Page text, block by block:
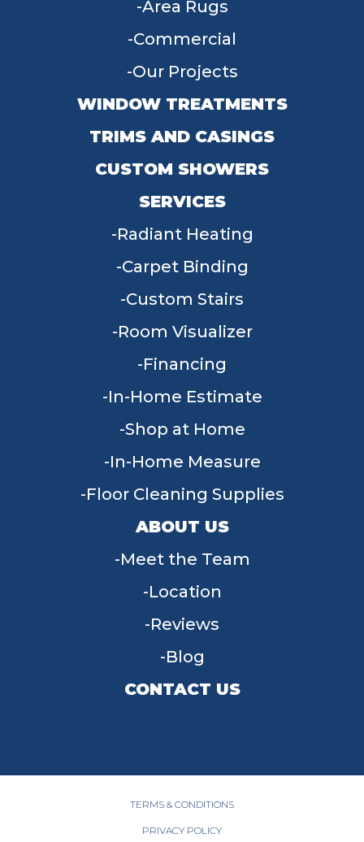
Area Rugs
Commercial
Our Projects
WINDOW TREATMENTS
TRIMS AND CASINGS
CUSTOM SHOWERS
SERVICES
Radiant Heating
Carpet Binding
Custom Stairs
Room Visualizer
Financing
In-Home Estimate
Shop at Home
In-Home Measure
Floor Cleaning Supplies
ABOUT US
Meet the Team
Location
Reviews
Blog
CONTACT US
TERMS & CONDITIONS
PRIVACY POLICY